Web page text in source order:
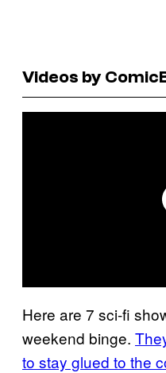
Videos by
Here are 7 sci-fi
weekend binge.
to stay glued to the